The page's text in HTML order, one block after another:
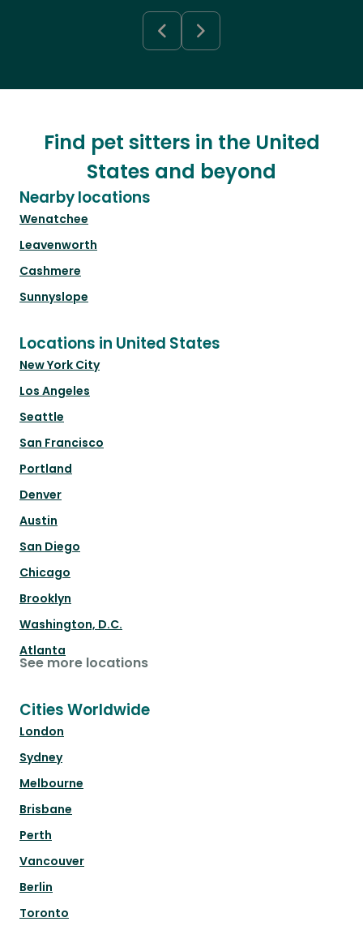
Find pet sitters in the United
States and beyond
Nearby locations
Wenatchee
Leavenworth
Cashmere
Sunnyslope
Locations in United States
New York City
Los Angeles
Seattle
San Francisco
Portland
Denver
Austin
San Diego
Chicago
Brooklyn
Washington, D.C.
Atlanta
See more locations
Cities Worldwide
London
Sydney
Melbourne
Brisbane
Perth
Vancouver
Berlin
Toronto